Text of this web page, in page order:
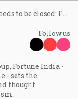
Follow us
Fortune India -
- sets the
thought